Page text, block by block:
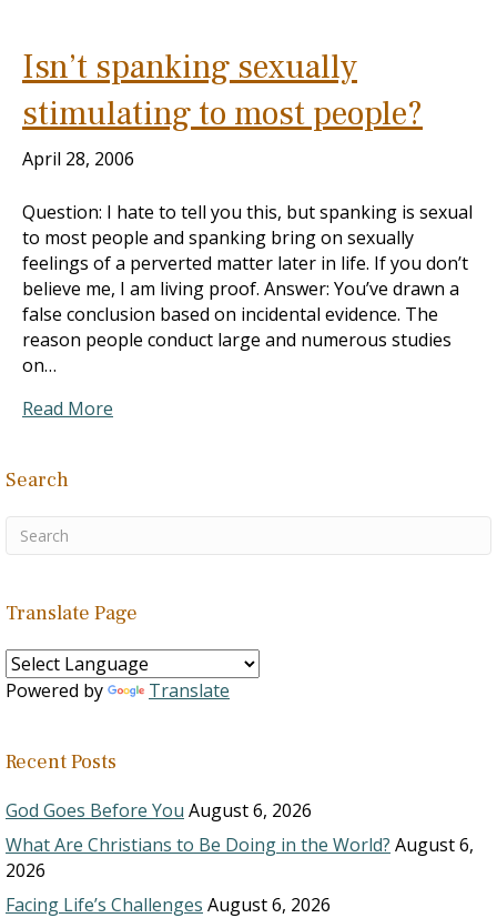
Isn’t spanking sexually
stimulating to most people?
April 28, 2006
Question: I hate to tell you this, but spanking is sexual
to most people and spanking bring on sexually
feelings of a perverted matter later in life. If you don’t
believe me, I am living proof. Answer: You’ve drawn a
false conclusion based on incidental evidence. The
reason people conduct large and numerous studies
on…
Read More
Search
Translate Page
Powered by Translate
Recent Posts
God Goes Before You August 6, 2026
What Are Christians to Be Doing in the World? August 6,
2026
Facing Life’s Challenges August 6, 2026